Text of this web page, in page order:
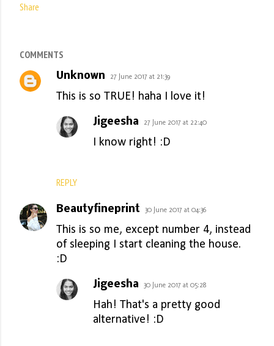
Share
COMMENTS
Unknown 27 June 2017 at 21:39
This is so TRUE! haha I love it!
REPLY
Jigeesha 27 June 2017 at 22:40
I know right! :D
Beautyfineprint 30 June 2017 at 04:36
This is so me, except number 4, instead
of sleeping I start cleaning the house.
:D
Jigeesha 30 June 2017 at 05:28
Hah! That's a pretty good
alternative! :D